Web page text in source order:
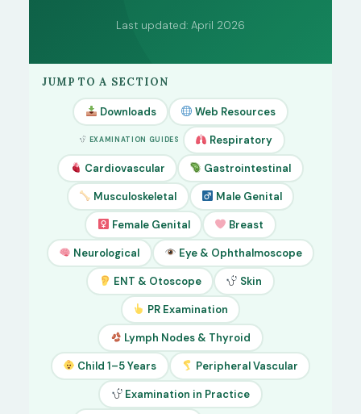
Last updated: April 2026
JUMP TO A SECTION
Downloads Web Resources
EXAMINATION GUIDES Respiratory
Cardiovascular Gastrointestinal
Musculoskeletal Male Genital
Female Genital Breast
Neurological Eye & Ophthalmoscope
ENT & Otoscope Skin
PR Examination
Lymph Nodes & Thyroid
Child 1–5 Years Peripheral Vascular
Examination in Practice